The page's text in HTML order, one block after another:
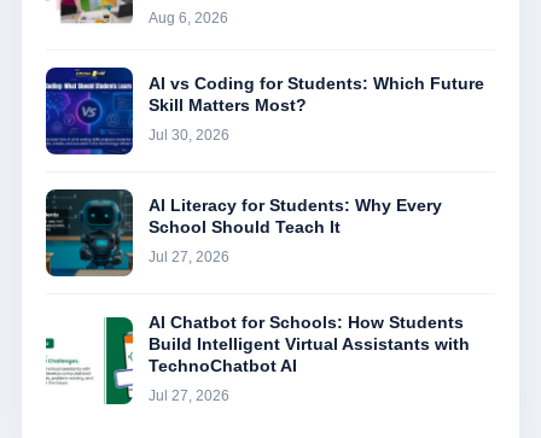
Aug 6, 2026
AI vs Coding for Students: Which Future
Skill Matters Most?
Jul 30, 2026
AI Literacy for Students: Why Every
School Should Teach It
Jul 27, 2026
AI Chatbot for Schools: How Students
Build Intelligent Virtual Assistants with
TechnoChatbot AI
Jul 27, 2026